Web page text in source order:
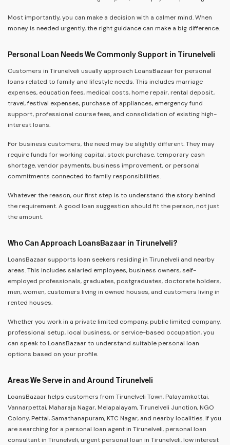
Most importantly, you can make a decision with a calmer mind. When
money is needed urgently, the right guidance can make a big difference.
Personal Loan Needs We Commonly Support in Tirunelveli
Customers in Tirunelveli usually approach LoansBazaar for personal
loans related to family and lifestyle needs. This includes marriage
expenses, education fees, medical costs, home repair, rental deposit,
travel, festival expenses, purchase of appliances, emergency fund
support, professional course fees, and consolidation of existing high-
interest loans.
For business customers, the need may be slightly different. They may
require funds for working capital, stock purchase, temporary cash
shortage, vendor payments, business improvement, or personal
commitments connected to family responsibilities.
Whatever the reason, our first step is to understand the story behind
the requirement. A good loan suggestion should fit the person, not just
the amount.
Who Can Approach LoansBazaar in Tirunelveli?
LoansBazaar supports loan seekers residing in Tirunelveli and nearby
areas. This includes salaried employees, business owners, self-
employed professionals, graduates, postgraduates, doctorate holders,
men, women, customers living in owned houses, and customers living in
rented houses.
Whether you work in a private limited company, public limited company,
professional setup, local business, or service-based occupation, you
can speak to LoansBazaar to understand suitable personal loan
options based on your profile.
Areas We Serve in and Around Tirunelveli
LoansBazaar helps customers from Tirunelveli Town, Palayamkottai,
Vannarpettai, Maharaja Nagar, Melapalayam, Tirunelveli Junction, NGO
Colony, Pettai, Samathanapuram, KTC Nagar, and nearby localities. If you
are searching for a personal loan agent in Tirunelveli, personal loan
consultant in Tirunelveli, urgent personal loan in Tirunelveli, low interest